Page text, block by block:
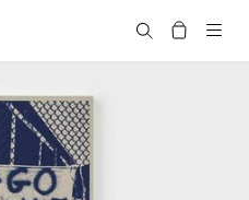
Search